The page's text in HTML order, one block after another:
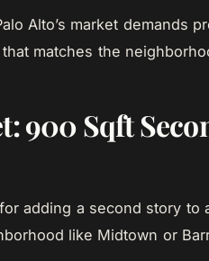
Alto’s market demands
matches the
900 Sqft
adding a second story to
like Midtown or